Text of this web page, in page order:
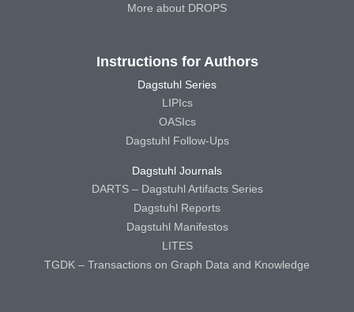
More about DROPS
Instructions for Authors
Dagstuhl Series
LIPIcs
OASIcs
Dagstuhl Follow-Ups
Dagstuhl Journals
DARTS – Dagstuhl Artifacts Series
Dagstuhl Reports
Dagstuhl Manifestos
LITES
TGDK – Transactions on Graph Data and Knowledge